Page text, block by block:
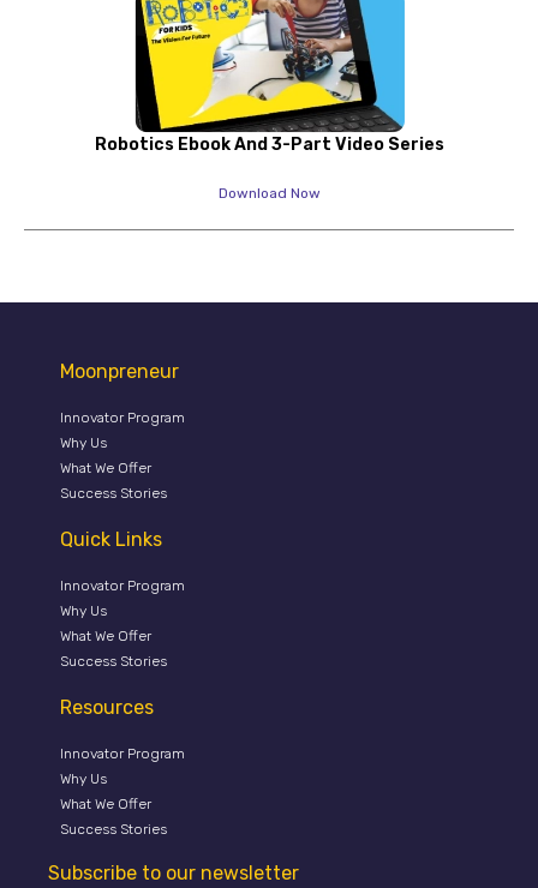
Robotics Ebook And 3-Part Video Series
Download Now
Moonpreneur
Innovator Program
Why Us
What We Offer
Success Stories
Quick Links
Innovator Program
Why Us
What We Offer
Success Stories
Resources
Innovator Program
Why Us
What We Offer
Success Stories
Subscribe to our newsletter